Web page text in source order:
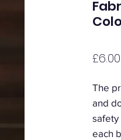
£6.00
The
and
safety
each